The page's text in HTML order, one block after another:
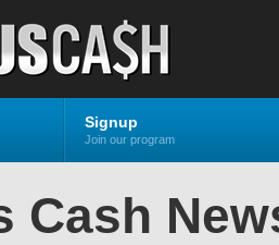
Signup
Join our program
Cash